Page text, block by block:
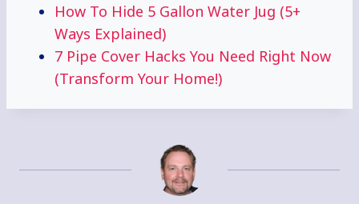
How To Hide 5 Gallon Water Jug (5+
Ways Explained)
7 Pipe Cover Hacks You Need Right Now
(Transform Your Home!)